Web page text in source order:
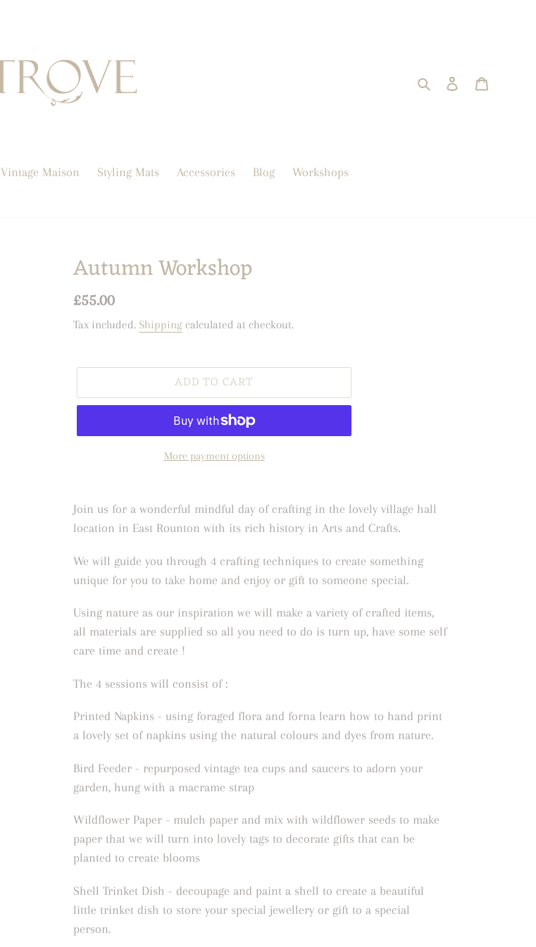
Search Log in
Vintage Maison Styling Mats Accessories Blog Workshops
Autumn Workshop
Regular
price
£55.00
Tax included. Shipping calculated at checkout.
ADD TO CART
More payment options
product
to
cart
Join us for a wonderful mindful day of crafting in the lovely village hall
location in East Rounton with its rich history in Arts and Crafts.
We will guide you through 4 crafting techniques to create something
unique for you to take home and enjoy or gift to someone special.
Using nature as our inspiration we will make a variety of crafted items,
all materials are supplied so all you need to do is turn up, have some self
care time and create !
The 4 sessions will consist of :
Printed Napkins - using foraged flora and forna learn how to hand print
a lovely set of napkins using the natural colours and dyes from nature.
Bird Feeder - repurposed vintage tea cups and saucers to adorn your
garden, hung with a macrame strap
Wildflower Paper - mulch paper and mix with wildflower seeds to make
paper that we will turn into lovely tags to decorate gifts that can be
planted to create blooms
Shell Trinket Dish - decoupage and paint a shell to create a beautiful
little trinket dish to store your special jewellery or gift to a special
person.